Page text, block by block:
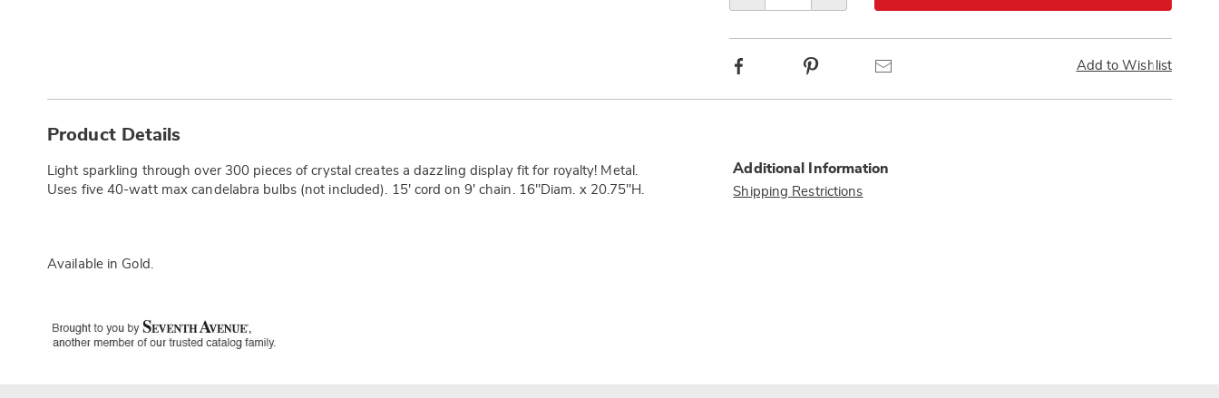
Add to Wishlist
Facebook
Information
Product Details
Light sparkling through over 300 pieces of crystal creates a dazzling display fit for royalty! Metal.
Uses five 40-watt max candelabra bulbs (not included). 15' cord on 9' chain. 16"Diam. x 20.75"H.
Available in Gold .
Additional Information
Shipping Restrictions